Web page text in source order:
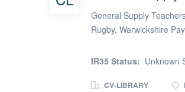
General Supply
Rugby, Warwickshire
Date: New Term
Teachers and Cover
IR35 Status: Unknown
CV-LIBRARY